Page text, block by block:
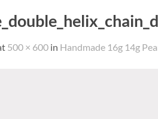
500 × 600 in Handmade 16g 14g